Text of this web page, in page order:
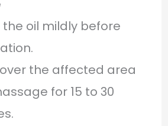
oil mildly before
the affected area
for 15 to 30